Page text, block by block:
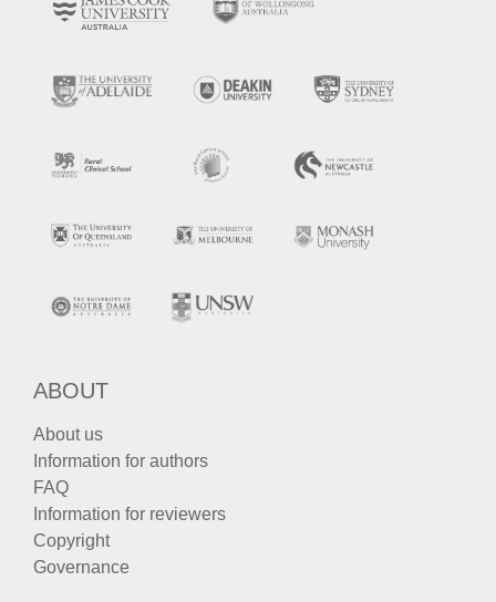
ABOUT
About us
Information for authors
FAQ
Information for reviewers
Copyright
Governance